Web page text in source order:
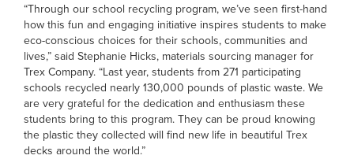
“Through our school recycling program, we’ve seen first-hand
how this fun and engaging initiative inspires students to make
eco-conscious choices for their schools, communities and
lives,” said Stephanie Hicks, materials sourcing manager for
Trex Company. “Last year, students from 271 participating
schools recycled nearly 130,000 pounds of plastic waste. We
are very grateful for the dedication and enthusiasm these
students bring to this program. They can be proud knowing
the plastic they collected will find new life in beautiful Trex
decks around the world.”